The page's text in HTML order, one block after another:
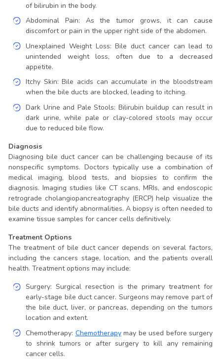
of bilirubin in the body.
Abdominal Pain: As the tumor grows, it can cause
discomfort or pain in the upper right side of the abdomen.
Unexplained Weight Loss: Bile duct cancer can lead to
unintended weight loss, often due to a decreased
appetite.
Itchy Skin: Bile acids can accumulate in the bloodstream
when the bile ducts are blocked, leading to itching.
Dark Urine and Pale Stools: Bilirubin buildup can result in
dark urine, while pale or clay-colored stools may occur
due to reduced bile flow.
Diagnosis
Diagnosing bile duct cancer can be challenging because of its
nonspecific symptoms. Doctors typically use a combination of
medical imaging, blood tests, and biopsies to confirm the
diagnosis. Imaging studies like CT scans, MRIs, and endoscopic
retrograde cholangiopancreatography (ERCP) help visualize the
bile ducts and identify abnormalities. A biopsy is often needed to
examine tissue samples for cancer cells definitively.
Treatment Options
The treatment of bile duct cancer depends on several factors,
including the cancers stage, location, and the patients overall
health. Treatment options may include:
Surgery: Surgical resection is the primary treatment for
early-stage bile duct cancer. Surgeons may remove part of
the bile duct, liver, or pancreas, depending on the tumors
location and extent.
Chemotherapy: Chemotherapymay be used before surgery
to shrink tumors or after surgery to kill any remaining
cancer cells.